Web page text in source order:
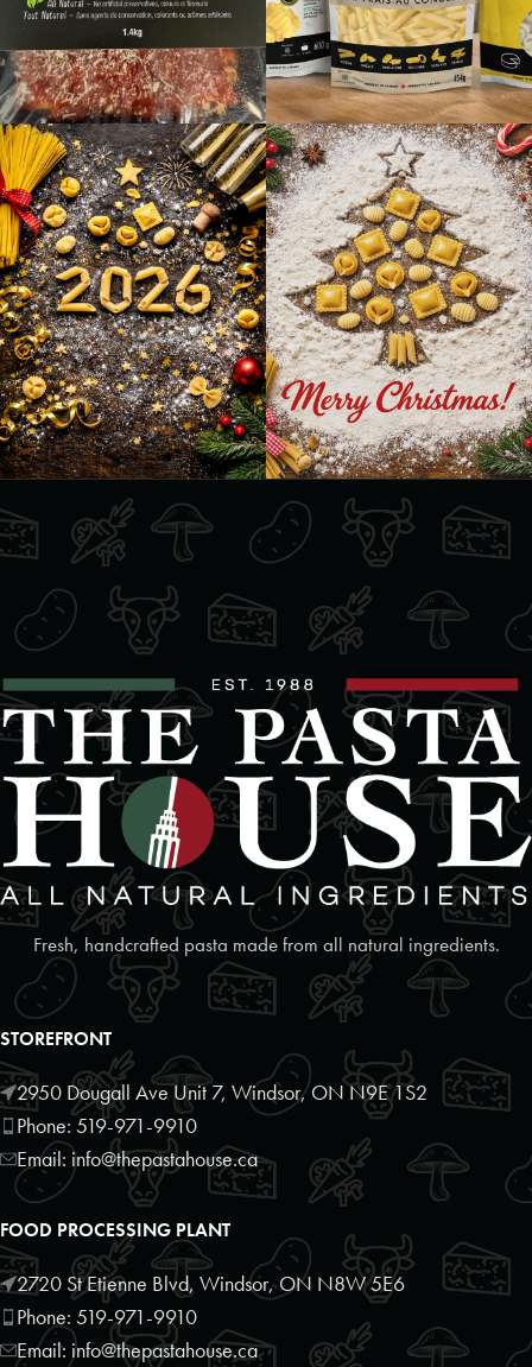
09:30 AM - 06:30 PM
Mon, Tues, Wed, Thur, Fri, Sat, Sun
Directions Website
Foodland - Essex
191 Talbot St S
Essex, Ontario, N8M 1B7
519-776-4255
07:00 AM - 10:00 PM
Mon, Tues, Wed, Thur, Fri, Sat, Sun
Directions Website
Freds Farm Fresh
2144 Huron Church Road
Windsor, Ontario, N9C 2L7
5199662241
Mon, Tues, Wed, Thur, Fri, Sat, Sun
La Dolce Italia Bakery & Deli
571 Erie St E
Windsor, Ontario, N9A 3X8
(519) 255-7263
08:30 AM - 02:00 PM
Mon, Tues, Wed, Thur, Fri, Sat, Sun
Directions Website
Lakeside Bakery Deli Cafe
286 Erie St S
Leamington, Ontario, N8H 3C5
519-326-2626
09:00 AM - 05:00 PM
Mon, Tues, Wed, Thur, Fri, Sat, Sun
Directions Website
Leamington Food Outlet
26 Seneca Rd
Leamington, Ontario, N8H5H7
Fresh, handcrafted pasta made from all natural ingredients.
STOREFRONT
2950 Dougall Ave Unit 7, Windsor, ON N9E 1S2
Phone: 519-971-9910
Email: info@thepastahouse.ca
FOOD PROCESSING PLANT
2720 St Etienne Blvd, Windsor, ON N8W 5E6
Phone: 519-971-9910
Email: info@thepastahouse.ca